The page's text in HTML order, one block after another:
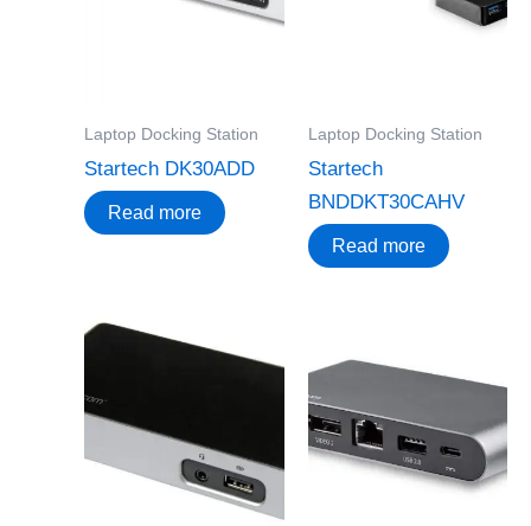
Laptop Docking Station
Startech DK30ADD
Read more
Laptop Docking Station
Startech
BNDDKT30CAHV
Read more